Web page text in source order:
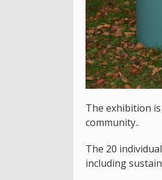
The exhibition
community..
The 20
including